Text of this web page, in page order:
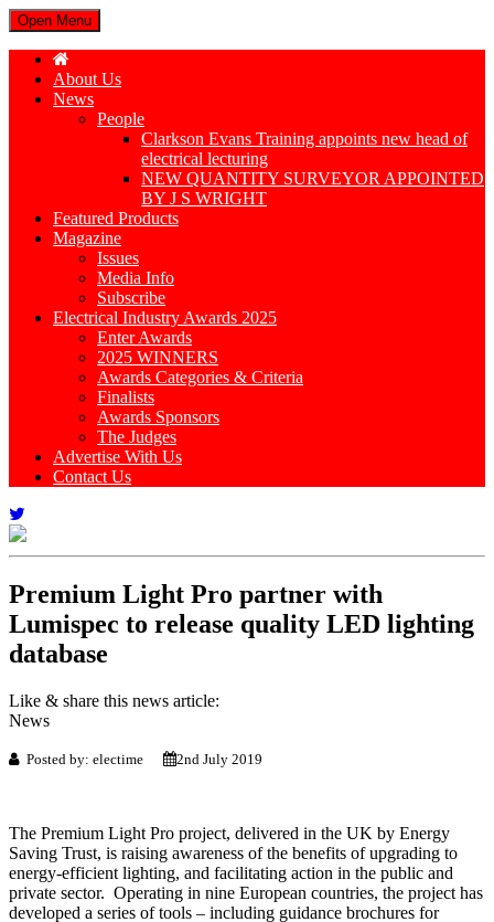
Open Menu
About Us
News
People
Clarkson Evans Training appoints new head of
electrical lecturing
NEW QUANTITY SURVEYOR APPOINTED
BY J S WRIGHT
Featured Products
Magazine
Issues
Media Info
Subscribe
Electrical Industry Awards 2025
Enter Awards
2025 WINNERS
Awards Categories & Criteria
Finalists
Awards Sponsors
The Judges
Advertise With Us
Contact Us
Premium Light Pro partner with
Lumispec to release quality LED lighting
database
Like & share this news article:
News
Posted by: electime 2nd July 2019
The Premium Light Pro project, delivered in the UK by Energy
Saving Trust, is raising awareness of the benefits of upgrading to
energy-efficient lighting, and facilitating action in the public and
private sector. Operating in nine European countries, the project has
developed a series of tools – including guidance brochures for